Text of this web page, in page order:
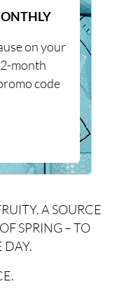
on your
month
code
A SOURCE
SPRING – TO
DAY.